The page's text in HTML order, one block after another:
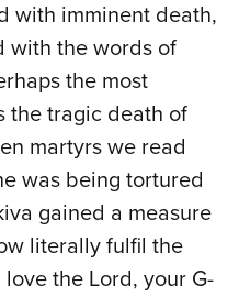
with imminent death,
with the words of
the most
the tragic death of
martyrs we read
was being tortured
gained a measure
literally fulfil the
the Lord, your G-